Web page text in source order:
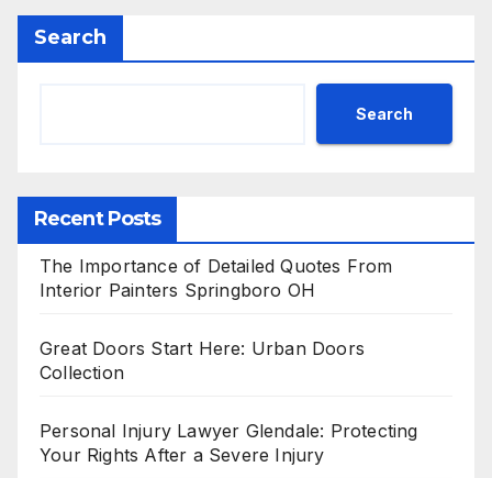
Search
Search
Recent Posts
The Importance of Detailed Quotes From
Interior Painters Springboro OH
Great Doors Start Here: Urban Doors
Collection
Personal Injury Lawyer Glendale: Protecting
Your Rights After a Severe Injury